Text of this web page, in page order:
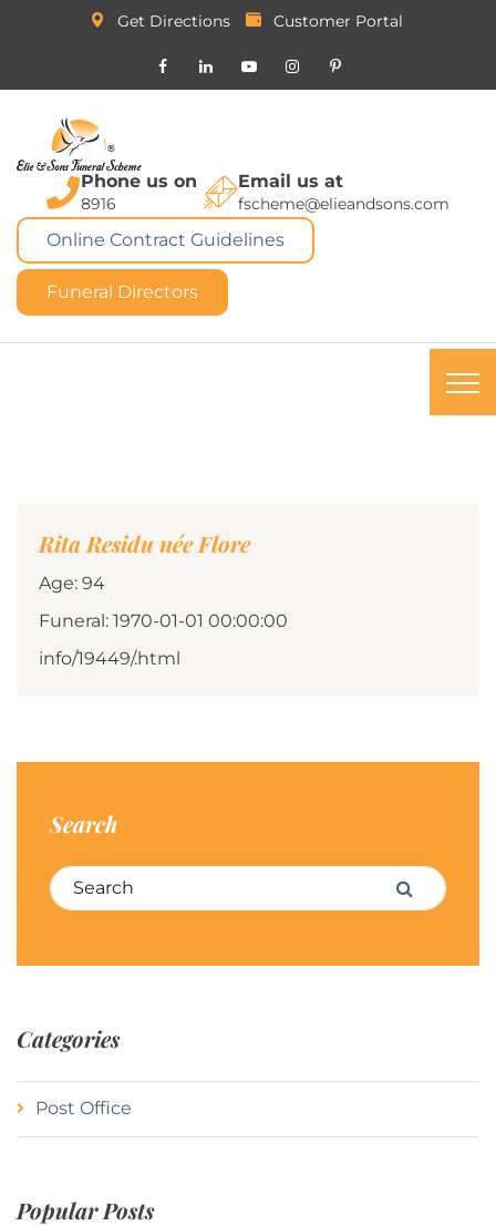
Get Directions Customer Portal
Phone us on
8916
Email us at
fscheme@elieandsons.com
Online Contract Guidelines
Funeral Directors
Rita Residu née Flore
Age: 94
Funeral: 1970-01-01 00:00:00
info/19449/.html
Search
Search for: Search
Categories
Post Office
Popular Posts